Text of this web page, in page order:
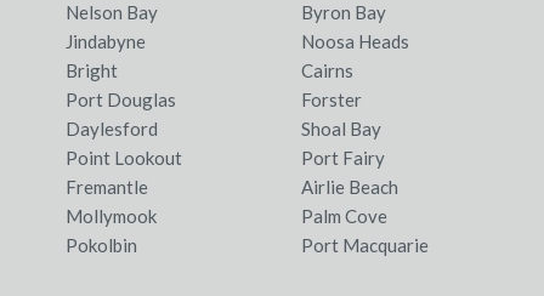
Nelson Bay
Byron Bay
Jindabyne
Noosa Heads
Bright
Cairns
Port Douglas
Forster
Daylesford
Shoal Bay
Point Lookout
Port Fairy
Fremantle
Airlie Beach
Mollymook
Palm Cove
Pokolbin
Port Macquarie